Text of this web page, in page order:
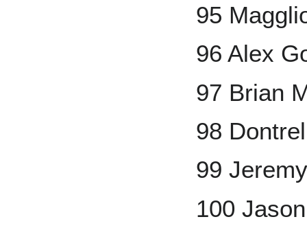
95
96 Alex
97 Brian
98
99
100